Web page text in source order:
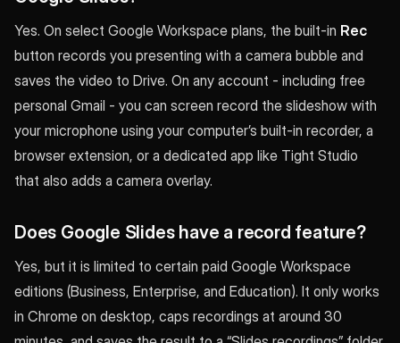
Yes. On select Google Workspace plans, the built-in Rec
button records you presenting with a camera bubble and
saves the video to Drive. On any account - including free
personal Gmail - you can screen record the slideshow with
your microphone using your computer’s built-in recorder, a
browser extension, or a dedicated app like Tight Studio
that also adds a camera overlay.
Does Google Slides have a record feature?
Yes, but it is limited to certain paid Google Workspace
editions (Business, Enterprise, and Education). It only works
in Chrome on desktop, caps recordings at around 30